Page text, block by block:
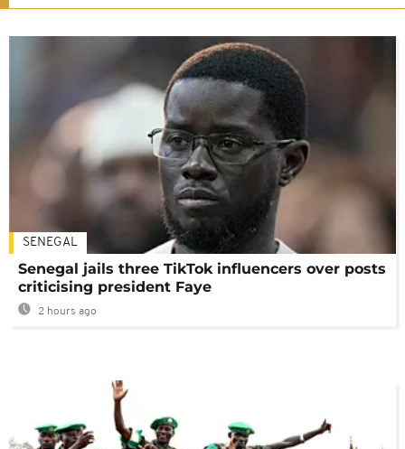
SENEGAL
Senegal jails three TikTok influencers over posts
criticising president Faye
2 hours ago